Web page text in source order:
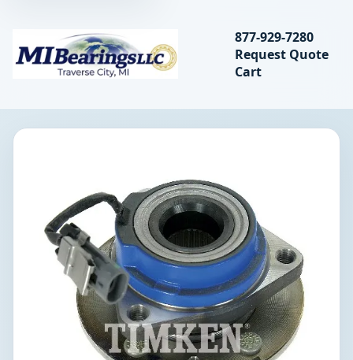
MIBearings LLC
Search
877-929-7280
Request Quote
Cart